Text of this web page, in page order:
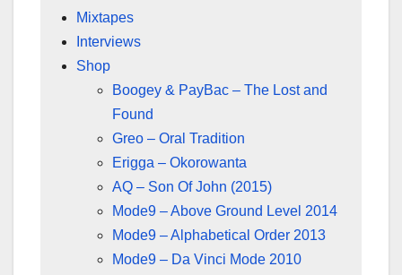
Mixtapes
Interviews
Shop
Boogey & PayBac – The Lost and
Found
Greo – Oral Tradition
Erigga – Okorowanta
AQ – Son Of John (2015)
Mode9 – Above Ground Level 2014
Mode9 – Alphabetical Order 2013
Mode9 – Da Vinci Mode 2010